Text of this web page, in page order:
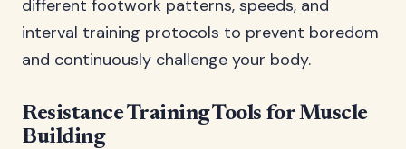
different footwork patterns, speeds, and
interval training protocols to prevent boredom
and continuously challenge your body.
Resistance Training Tools for Muscle
Building